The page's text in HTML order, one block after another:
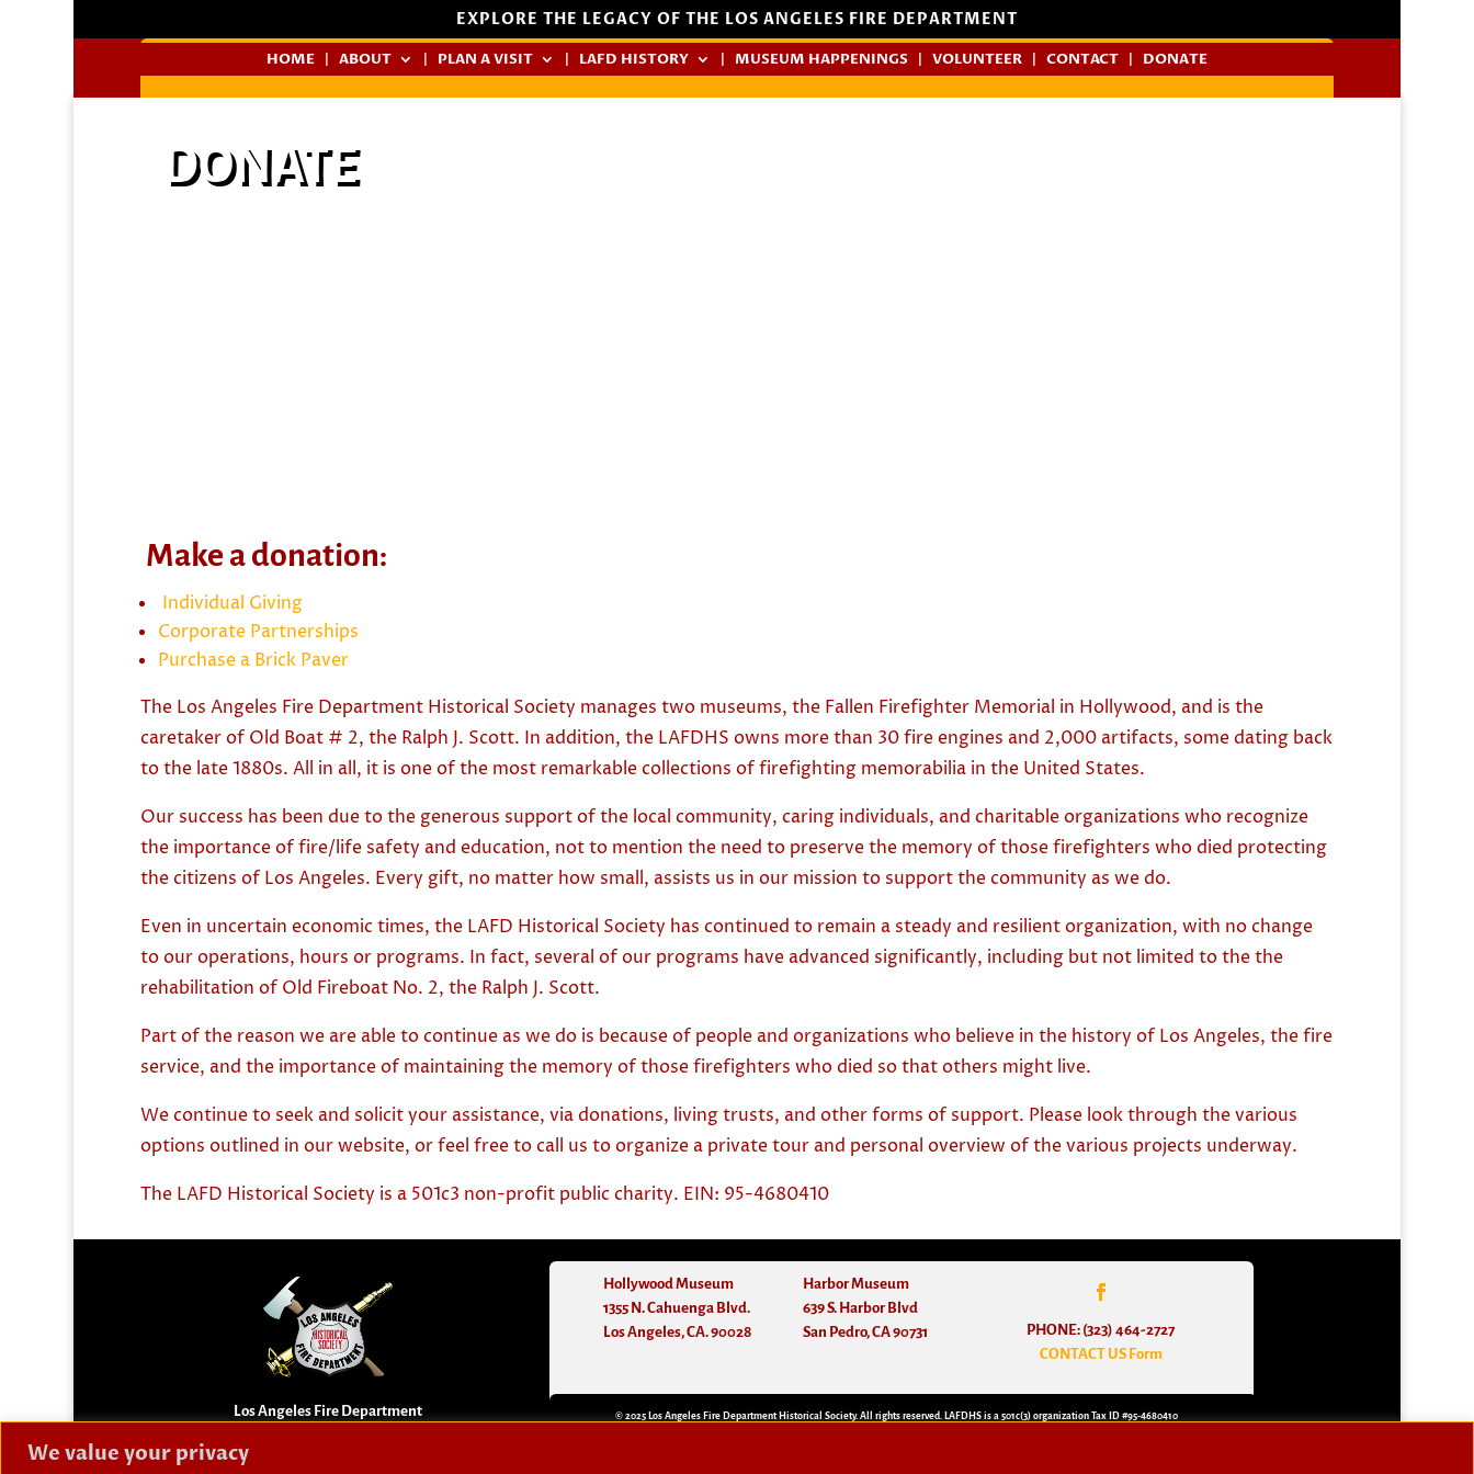
We value your privacy
EXPLORE THE LEGACY OF THE LOS ANGELES FIRE DEPARTMENT
HOME ABOUT PLAN A VISIT LAFD HISTORY MUSEUM HAPPENINGS VOLUNTEER CONTACT DONATE
DONATE
Make a donation:
Individual Giving
Corporate Partnerships
Purchase a Brick Paver
The Los Angeles Fire Department Historical Society manages two museums, the Fallen Firefighter Memorial in Hollywood, and is the
caretaker of Old Boat # 2, the Ralph J. Scott. In addition, the LAFDHS owns more than 30 fire engines and 2,000 artifacts, some dating back
to the late 1880s. All in all, it is one of the most remarkable collections of firefighting memorabilia in the United States.
Our success has been due to the generous support of the local community, caring individuals, and charitable organizations who recognize
the importance of fire/life safety and education, not to mention the need to preserve the memory of those firefighters who died protecting
the citizens of Los Angeles. Every gift, no matter how small, assists us in our mission to support the community as we do.
Even in uncertain economic times, the LAFD Historical Society has continued to remain a steady and resilient organization, with no change
to our operations, hours or programs. In fact, several of our programs have advanced significantly, including but not limited to the the
rehabilitation of Old Fireboat No. 2, the Ralph J. Scott.
Part of the reason we are able to continue as we do is because of people and organizations who believe in the history of Los Angeles, the fire
service, and the importance of maintaining the memory of those firefighters who died so that others might live.
We continue to seek and solicit your assistance, via donations, living trusts, and other forms of support. Please look through the various
options outlined in our website, or feel free to call us to organize a private tour and personal overview of the various projects underway.
The LAFD Historical Society is a 501c3 non-profit public charity. EIN: 95-4680410
Los Angeles Fire Department
Preserving the history and memorializing the fallen
Hollywood Museum
1355 N. Cahuenga Blvd.
Los Angeles, CA. 90028
Harbor Museum
639 S. Harbor Blvd
San Pedro, CA 90731
PHONE: (323) 464-2727
CONTACT US Form
© 2025 Los Angeles Fire Department Historical Society. All rights reserved. LAFDHS is a 501c(3) organization Tax ID #95-4680410